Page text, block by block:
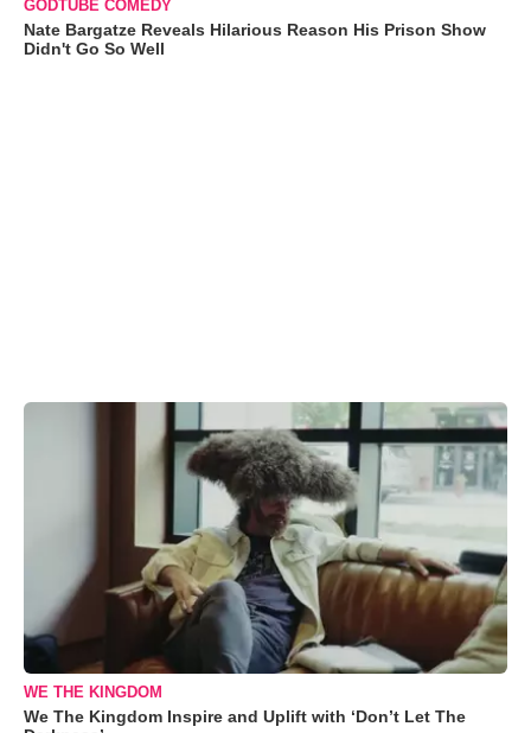
GODTUBE COMEDY
Nate Bargatze Reveals Hilarious Reason His Prison Show
Didn't Go So Well
WE THE KINGDOM
We The Kingdom Inspire and Uplift with ‘Don’t Let The